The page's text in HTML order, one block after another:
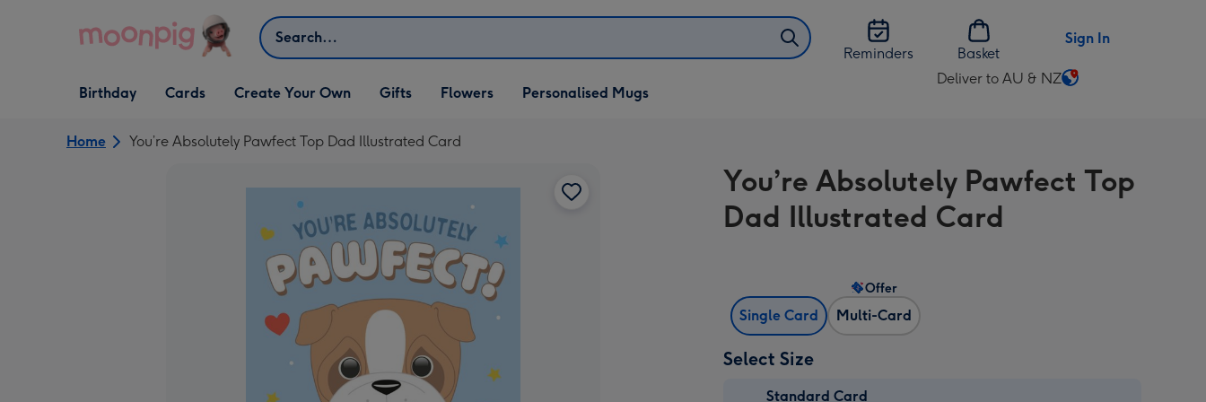
Search
Reminders
Basket
Sign In
Open Birthday
dropdown
Birthday
Open Cards
dropdown
Cards
Open Create Your Own
dropdown
Create Your Own
Open Gifts
dropdown
Gifts Flowers Personalised Mugs
Deliver to AU & NZ
Change
AU
&
NZ
Home You’re Absolutely Pawfect Top Dad Illustrated Card
You’re Absolutely Pawfect Top
Dad Illustrated Card
Single Card Multi-Card
Offer
Select Size
Standard Card